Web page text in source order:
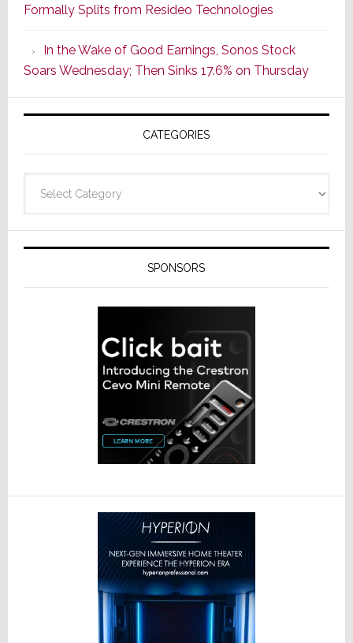
Popular
CINEMA
Line
of
AV
Receivers
Formally Splits from Resideo Technologies
In the Wake of Good Earnings, Sonos Stock
Soars Wednesday; Then Sinks 17.6% on Thursday
CATEGORIES
SPONSORS